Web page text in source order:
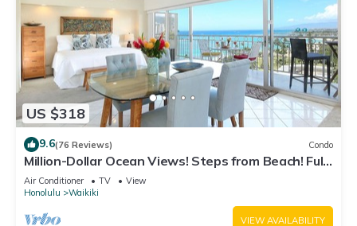
US $318
9.6(76 Reviews) Condo
Million-Dollar Ocean Views! Steps from Beach! Full
Kitchen
Air Conditioner TV
View
Honolulu
Waikiki
VIEW AVAILABILITY